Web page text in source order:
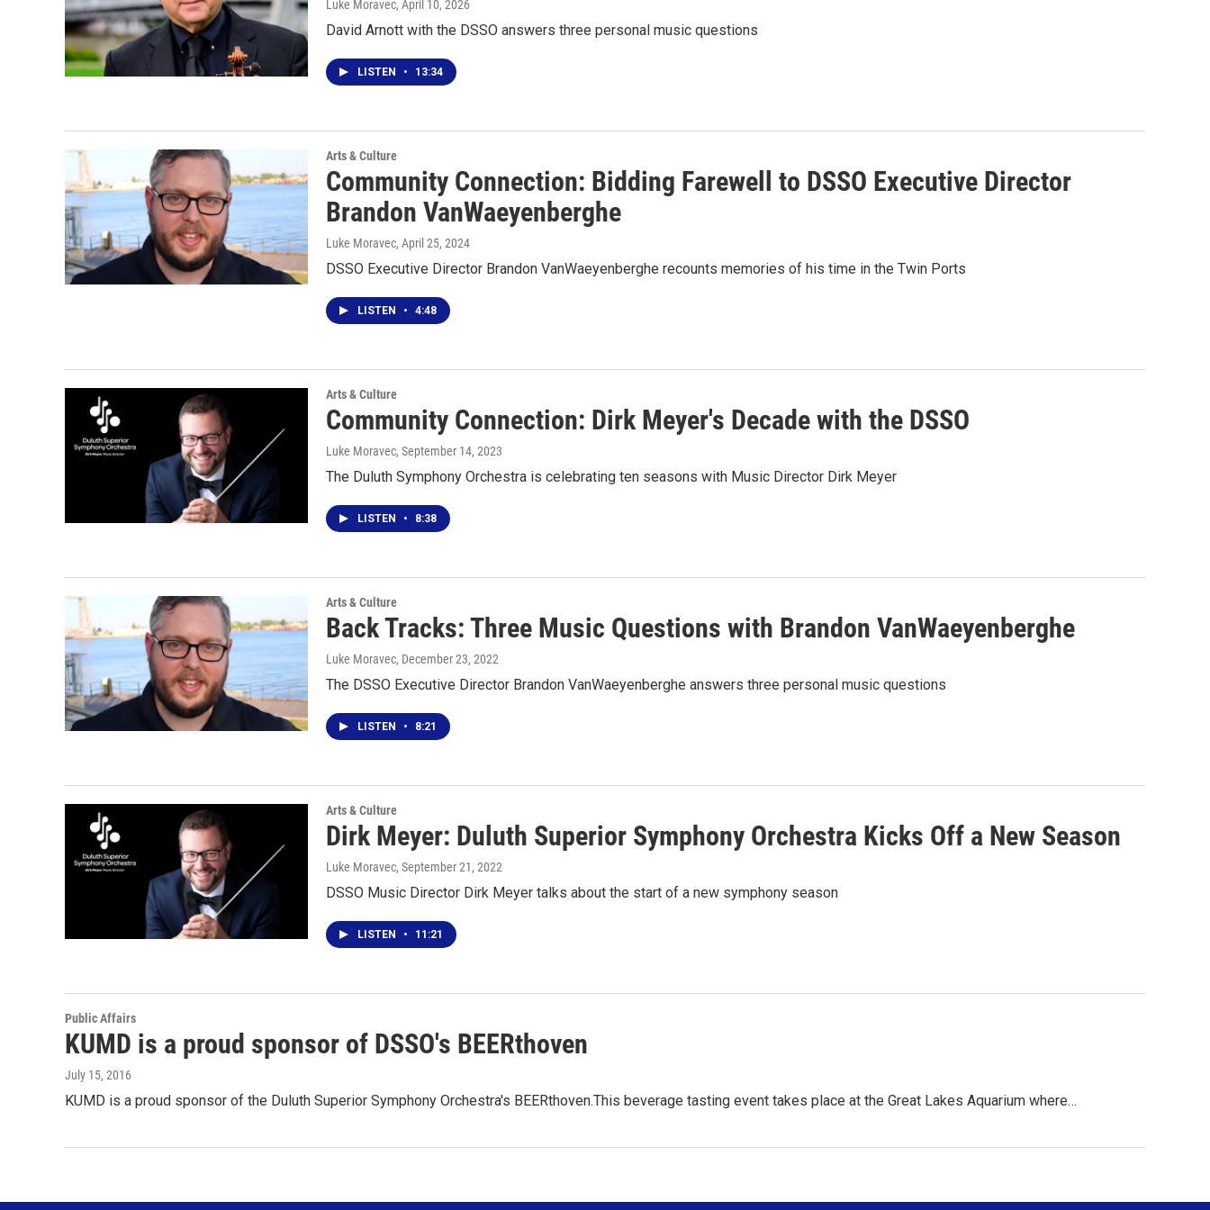
Luke Moravec, April 10, 2026
David Arnott with the DSSO answers three personal music questions
LISTEN • 13:34
Arts & Culture
Community Connection: Bidding Farewell to DSSO Executive Director
Brandon VanWaeyenberghe
Luke Moravec, April 25, 2024
DSSO Executive Director Brandon VanWaeyenberghe recounts memories of his time in the Twin Ports
LISTEN • 4:48
Arts & Culture
Community Connection: Dirk Meyer's Decade with the DSSO
Luke Moravec, September 14, 2023
The Duluth Symphony Orchestra is celebrating ten seasons with Music Director Dirk Meyer
LISTEN • 8:38
Arts & Culture
Back Tracks: Three Music Questions with Brandon VanWaeyenberghe
Luke Moravec, December 23, 2022
The DSSO Executive Director Brandon VanWaeyenberghe answers three personal music questions
LISTEN • 8:21
Arts & Culture
Dirk Meyer: Duluth Superior Symphony Orchestra Kicks Off a New Season
Luke Moravec, September 21, 2022
DSSO Music Director Dirk Meyer talks about the start of a new symphony season
LISTEN • 11:21
Public Affairs
KUMD is a proud sponsor of DSSO's BEERthoven
July 15, 2016
KUMD is a proud sponsor of the Duluth Superior Symphony Orchestra's BEERthoven.This beverage tasting event takes place at the Great Lakes Aquarium where…